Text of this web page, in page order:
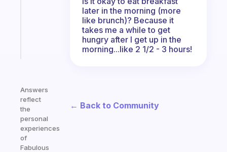
Answers
reflect
the
personal
experiences
of
Fabulous
later in the morning (more
like brunch)? Because it
takes me a while to get
hungry after I get up in the
morning...like 2 1/2 - 3 hours!
← Back to Community